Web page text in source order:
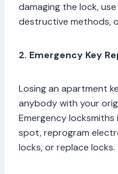
damaging the lock,
destructive methods,
2. Emergency Key
Losing an apartment
anybody with your
Emergency
spot, reprogram
locks, or replace locks.